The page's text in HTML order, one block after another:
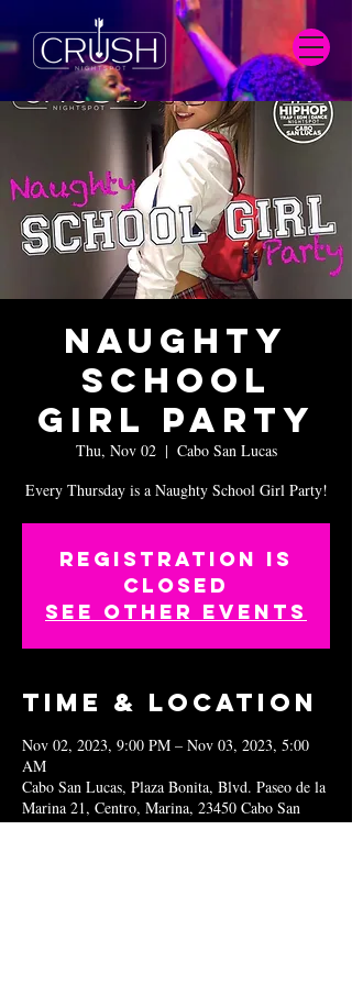
Naughty
School
Girl Party
Thu, Nov 02
  |
Cabo San Lucas
Every Thursday is a Naughty School Girl Party!
Registration is
closed
See other events
Time & Location
Nov 02, 2023, 9:00 PM – Nov 03, 2023, 5:00
AM
Cabo San Lucas, Plaza Bonita, Blvd. Paseo de la
Marina 21, Centro, Marina, 23450 Cabo San
Lucas, B.C.S., Mexico